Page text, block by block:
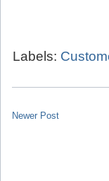
Labels:
Newer Post